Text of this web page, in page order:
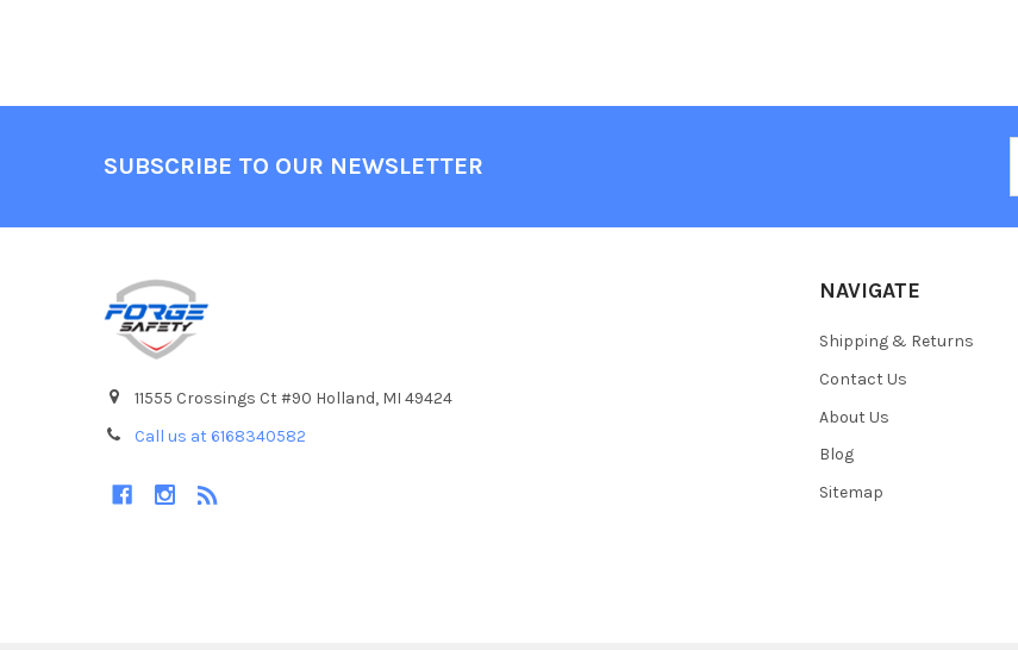
SUBSCRIBE TO OUR NEWSLETTER
11555 Crossings Ct #90 Holland, MI 49424
Call us at 6168340582
NAVIGATE
Shipping & Returns
Contact Us
About Us
Blog
Sitemap